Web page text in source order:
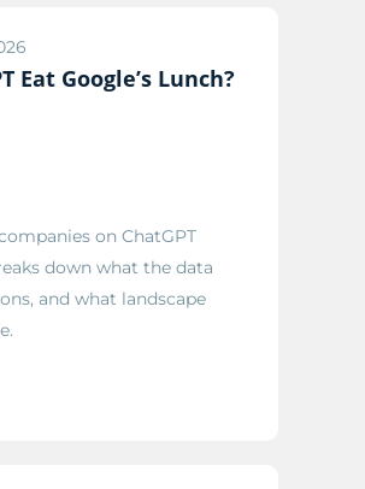
Eat Google’s Lunch?
on ChatGPT
down what the data
and what landscape